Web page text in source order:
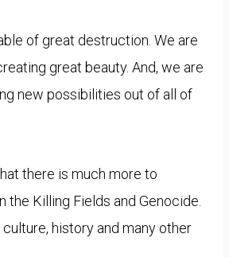
of great destruction. We are
great beauty. And, we are
new possibilities out of all of
there is much more to
the Killing Fields and Genocide.
history and many other